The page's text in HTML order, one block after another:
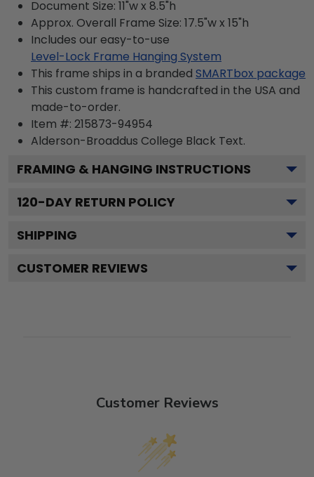
Document Size: 11"w x 8.5"h
Approx. Overall Frame Size: 17.5"w x 15"h
Includes our easy-to-use
Level-Lock Frame Hanging System
This frame ships in a branded SMARTbox package
This custom frame is handcrafted in the USA and
made-to-order.
Item #: 215873-94954
Alderson-Broaddus College Black Text.
FRAMING & HANGING INSTRUCTIONS
120-DAY RETURN POLICY
SHIPPING
CUSTOMER REVIEWS
Customer Reviews